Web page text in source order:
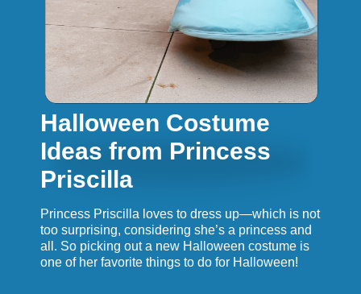
Halloween Costume
Ideas from Princess
Priscilla
Princess Priscilla loves to dress up—which is not
too surprising, considering she’s a princess and
all. So picking out a new Halloween costume is
one of her favorite things to do for Halloween!